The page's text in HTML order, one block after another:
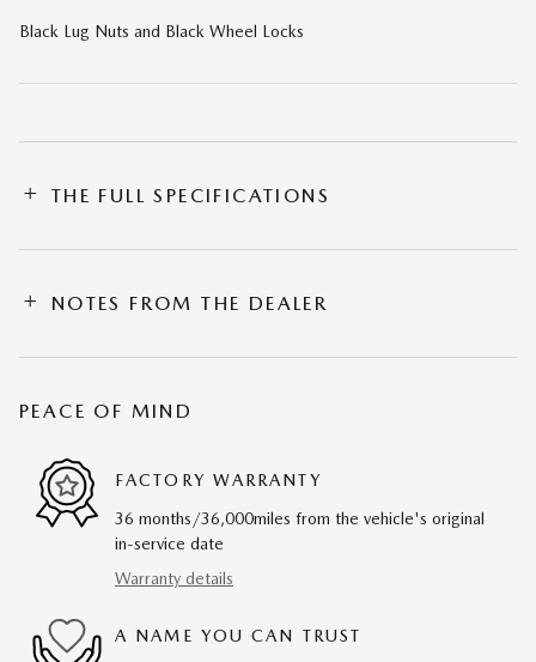
Black Lug Nuts and Black Wheel Locks
THE FULL SPECIFICATIONS
NOTES FROM THE DEALER
PEACE OF MIND
FACTORY WARRANTY
36 months/36,000miles from the vehicle's original
in-service date
Warranty details
A NAME YOU CAN TRUST